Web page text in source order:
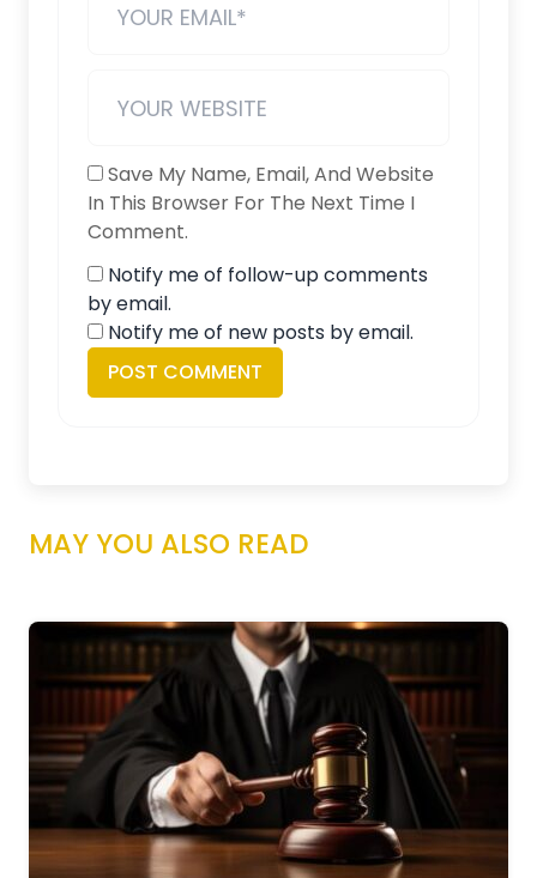
Save My Name, Email, And Website
In This Browser For The Next Time I
Comment.
Notify me of follow-up comments
by email.
Notify me of new posts by email.
MAY YOU ALSO READ